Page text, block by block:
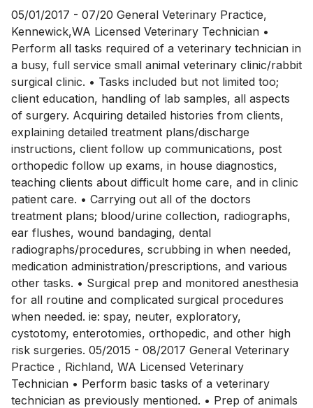
05/01/2017 - 07/20 General Veterinary Practice,
Kennewick,WA Licensed Veterinary Technician •
Perform all tasks required of a veterinary technician in
a busy, full service small animal veterinary clinic/rabbit
surgical clinic. • Tasks included but not limited too;
client education, handling of lab samples, all aspects
of surgery. Acquiring detailed histories from clients,
explaining detailed treatment plans/discharge
instructions, client follow up communications, post
orthopedic follow up exams, in house diagnostics,
teaching clients about difficult home care, and in clinic
patient care. • Carrying out all of the doctors
treatment plans; blood/urine collection, radiographs,
ear flushes, wound bandaging, dental
radiographs/procedures, scrubbing in when needed,
medication administration/prescriptions, and various
other tasks. • Surgical prep and monitored anesthesia
for all routine and complicated surgical procedures
when needed. ie: spay, neuter, exploratory,
cystotomy, enterotomies, orthopedic, and other high
risk surgeries. 05/2015 - 08/2017 General Veterinary
Practice , Richland, WA Licensed Veterinary
Technician • Perform basic tasks of a veterinary
technician as previously mentioned. • Prep of animals